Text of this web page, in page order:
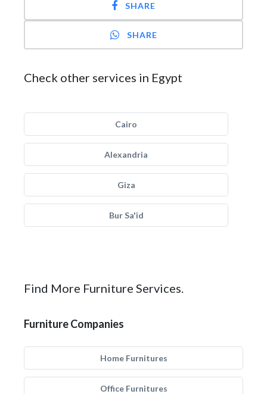
SHARE
SHARE
Check other services in Egypt
Cairo
Alexandria
Giza
Bur Sa'id
Find More Furniture Services.
Furniture Companies
Home Furnitures
Office Furnitures